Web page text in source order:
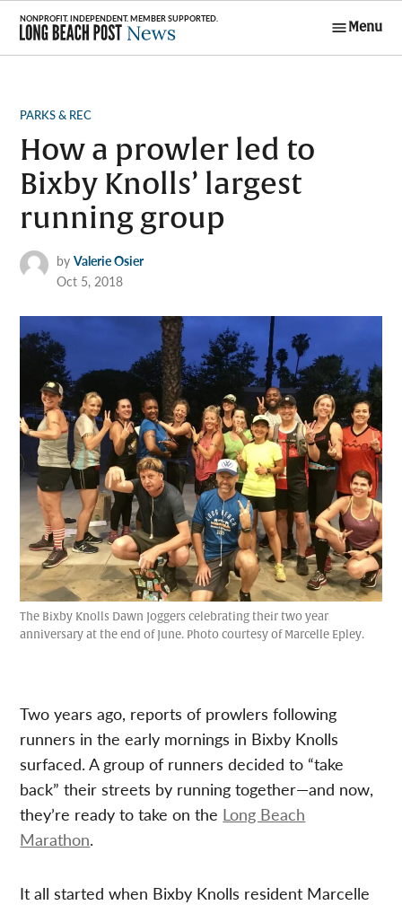
Skip
content
Menu
POSTED
PARKS & REC
How a prowler led to
Bixby Knolls’ largest
running group
by Valerie Osier
Oct 5, 2018
The Bixby Knolls Dawn Joggers celebrating their two year
anniversary at the end of June. Photo courtesy of Marcelle Epley.
Two years ago, reports of prowlers following
runners in the early mornings in Bixby Knolls
surfaced. A group of runners decided to “take
back” their streets by running together—and now,
they’re ready to take on the Long Beach
Marathon.
It all started when Bixby Knolls resident Marcelle